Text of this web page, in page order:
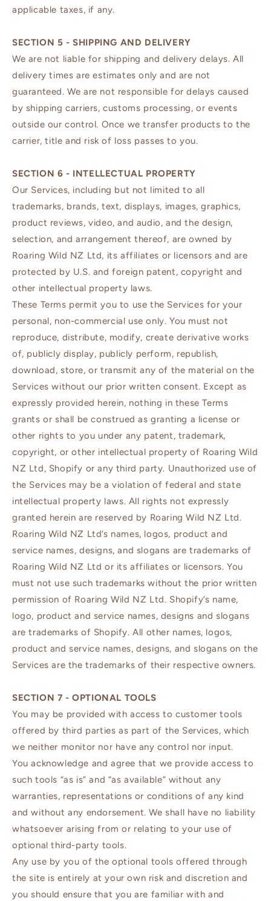
applicable taxes, if any.
SECTION 5 - SHIPPING AND DELIVERY
We are not liable for shipping and delivery delays. All
delivery times are estimates only and are not
guaranteed. We are not responsible for delays caused
by shipping carriers, customs processing, or events
outside our control. Once we transfer products to the
carrier, title and risk of loss passes to you.
SECTION 6 - INTELLECTUAL PROPERTY
Our Services, including but not limited to all
trademarks, brands, text, displays, images, graphics,
product reviews, video, and audio, and the design,
selection, and arrangement thereof, are owned by
Roaring Wild NZ Ltd, its affiliates or licensors and are
protected by U.S. and foreign patent, copyright and
other intellectual property laws.
These Terms permit you to use the Services for your
personal, non-commercial use only. You must not
reproduce, distribute, modify, create derivative works
of, publicly display, publicly perform, republish,
download, store, or transmit any of the material on the
Services without our prior written consent. Except as
expressly provided herein, nothing in these Terms
grants or shall be construed as granting a license or
other rights to you under any patent, trademark,
copyright, or other intellectual property of Roaring Wild
NZ Ltd, Shopify or any third party. Unauthorized use of
the Services may be a violation of federal and state
intellectual property laws. All rights not expressly
granted herein are reserved by Roaring Wild NZ Ltd.
Roaring Wild NZ Ltd’s names, logos, product and
service names, designs, and slogans are trademarks of
Roaring Wild NZ Ltd or its affiliates or licensors. You
must not use such trademarks without the prior written
permission of Roaring Wild NZ Ltd. Shopify’s name,
logo, product and service names, designs and slogans
are trademarks of Shopify. All other names, logos,
product and service names, designs, and slogans on the
Services are the trademarks of their respective owners.
SECTION 7 - OPTIONAL TOOLS
You may be provided with access to customer tools
offered by third parties as part of the Services, which
we neither monitor nor have any control nor input.
You acknowledge and agree that we provide access to
such tools “as is” and “as available” without any
warranties, representations or conditions of any kind
and without any endorsement. We shall have no liability
whatsoever arising from or relating to your use of
optional third-party tools.
Any use by you of the optional tools offered through
the site is entirely at your own risk and discretion and
you should ensure that you are familiar with and